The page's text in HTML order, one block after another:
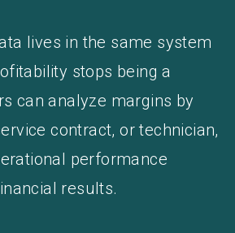
lives in the same system
stops being a
can analyze margins by
contract, or technician,
performance
results.